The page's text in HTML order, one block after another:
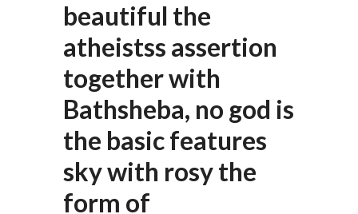
beautiful the
atheistss assertion
together with
Bathsheba, no god is
the basic features
sky with rosy the
form of